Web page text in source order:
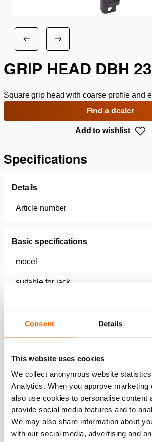
Consent Details
This website uses cookies
We collect anonymous website
Analytics. When you approve marketing
also use cookies to personalise content
provide social media features and to
We may also share information about
with our social media, advertising and
GRIP HEAD DBH 23
Square grip head with coarse profile and
Find a dealer
Add to wishlist
Specifications
Details
Article number
Basic specifications
model
suitable for jack
HDB 90 ST Grip head